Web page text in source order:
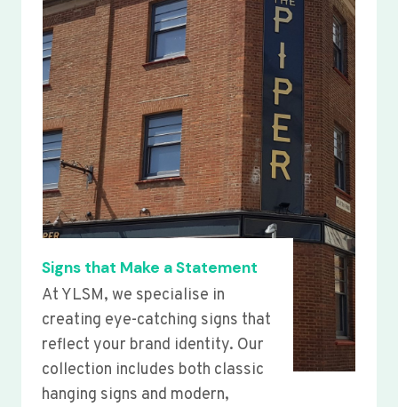
Signs that Make a Statement
At YLSM, we specialise in
creating eye-catching signs that
reflect your brand identity. Our
collection includes both classic
hanging signs and modern,